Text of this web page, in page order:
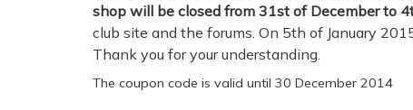
shop will be closed from 31st of December to
club site and the forums. On 5th of January
Thank you for your understanding.
The coupon code is valid until 30 December 2014